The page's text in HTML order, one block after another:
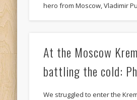
hero from Moscow, Vladimir
At the Moscow
battling the cold:
We struggled to enter the